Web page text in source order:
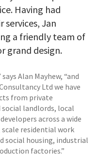
Having had
Jan
a friendly team of
grand design.
Alan Mayhew, “and
Ltd we have
from private
landlords, local
across a wide
residential work
social housing, industrial
factories.”